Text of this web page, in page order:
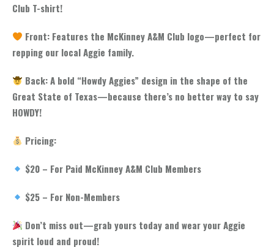
Club T-shirt!
Front: Features the McKinney A&M Club logo—perfect for
repping our local Aggie family.
Back: A bold “Howdy Aggies” design in the shape of the
Great State of Texas—because there’s no better way to say
HOWDY!
Pricing:
$20 – For Paid McKinney A&M Club Members
$25 – For Non-Members
Don’t miss out—grab yours today and wear your Aggie
spirit loud and proud!